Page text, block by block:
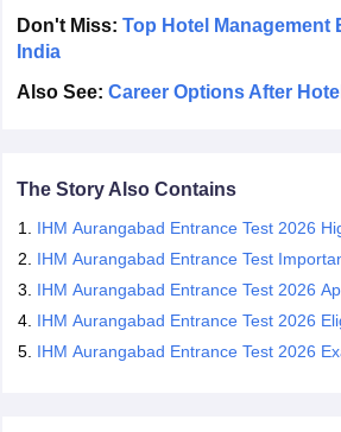
Test?
IHM Aurangabad entrance exam is
in an undergraduate course, such as BA
available immediately to avoid any result
Don't Miss: Top Hotel Management
India
Also See: Career Options After
The Story Also Contains
IHM Aurangabad Entrance Test 2026
IHM Aurangabad Entrance Test
IHM Aurangabad Entrance Test 2026
IHM Aurangabad Entrance Test 2026
IHM Aurangabad Entrance Test 2026